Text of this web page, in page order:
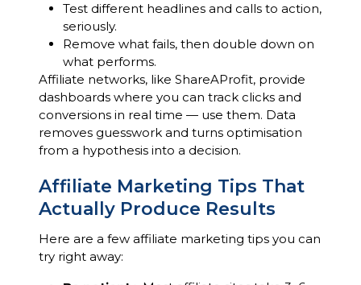
Test different headlines and calls to action,
seriously.
Remove what fails, then double down on
what performs.
Affiliate networks, like ShareAProfit, provide
dashboards where you can track clicks and
conversions in real time — use them. Data
removes guesswork and turns optimisation
from a hypothesis into a decision.
Affiliate Marketing Tips That
Actually Produce Results
Here are a few affiliate marketing tips you can
try right away: